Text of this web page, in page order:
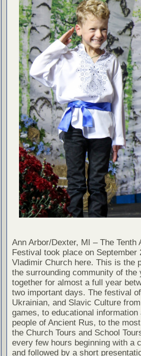
Ann Arbor/Dexter, MI – The
Festival took place on
Vladimir Church here. This is the
the surrounding community of
together for almost a full year
two important days. The festival
Ukrainian, and Slavic Culture
games, to educational
people of Ancient Rus, to the
the Church Tours and School
every few hours beginning with a
and followed by a short